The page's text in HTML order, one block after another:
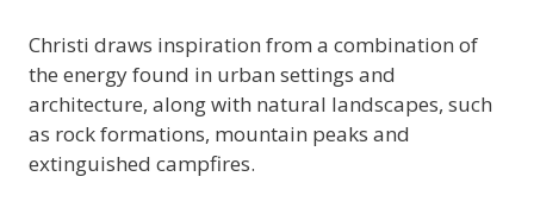
Christi draws inspiration from a combination of
the energy found in urban settings and
architecture, along with natural landscapes, such
as rock formations, mountain peaks and
extinguished campfires.